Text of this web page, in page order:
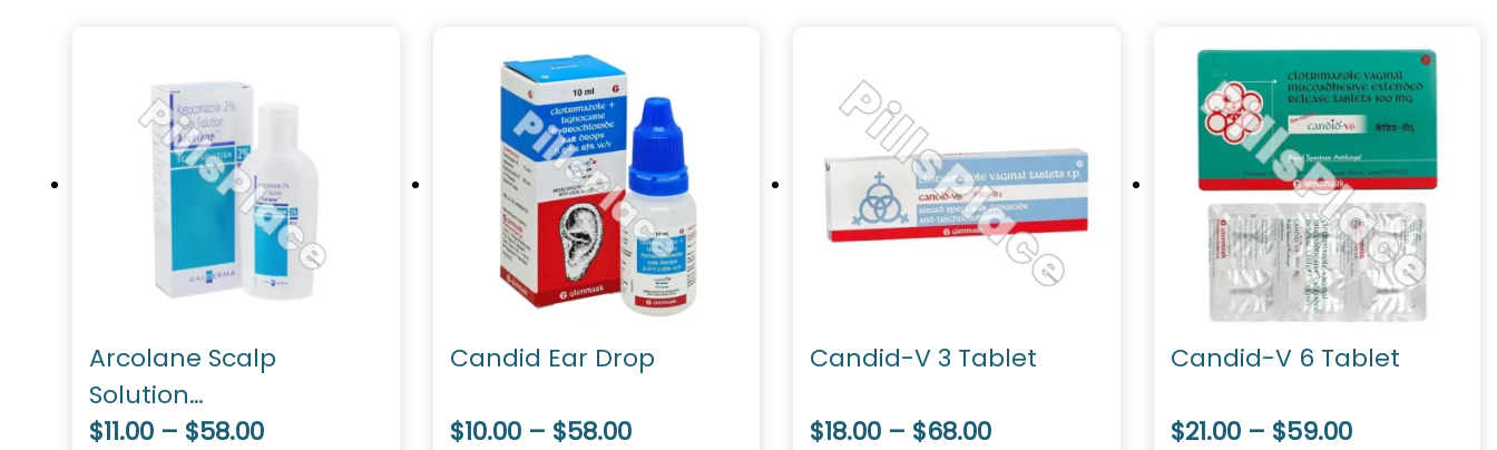
Arcolane Scalp
Solution
(Ketoconazole)
$11.00 – $58.00
Candid Ear Drop
$10.00 – $58.00
Candid-V 3 Tablet
$18.00 – $68.00
Candid-V 6 Tablet
$21.00 – $59.00